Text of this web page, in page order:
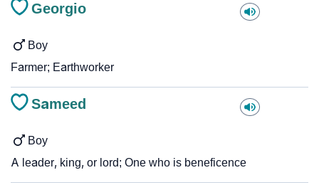
Georgio
Boy
Farmer; Earthworker
Sameed
Boy
A leader, king, or lord; One who is beneficence